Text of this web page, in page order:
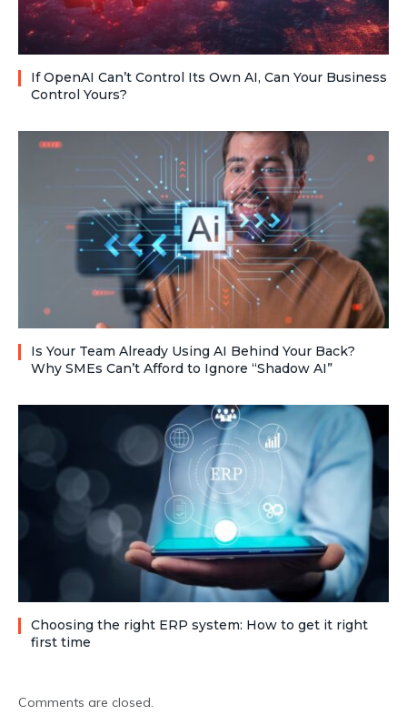
If OpenAI Can’t Control Its Own AI, Can Your Business
Control Yours?
Is Your Team Already Using AI Behind Your Back?
Why SMEs Can’t Afford to Ignore “Shadow AI”
Choosing the right ERP system: How to get it right
first time
Comments are closed.